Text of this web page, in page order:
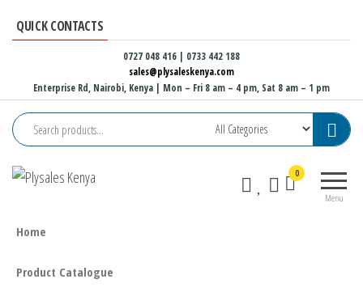
QUICK CONTACTS
0727 048 416 | 0733 442 188
sales@plysaleskenya.com
Enterprise Rd, Nairobi, Kenya | Mon – Fri 8 am – 4 pm, Sat 8 am – 1 pm
Menu
0
Home
Product Catalogue